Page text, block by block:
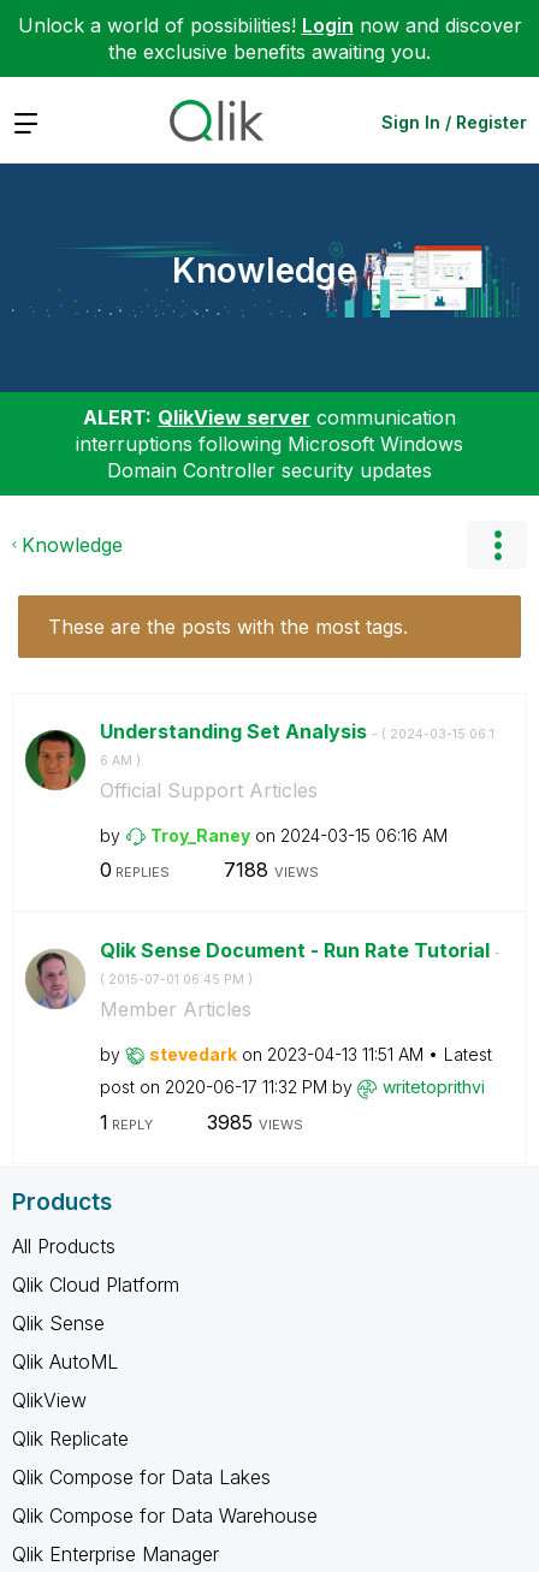
Unlock a world of possibilities! Login now and discover
the exclusive benefits awaiting you.
Expand Sign In / Register
Knowledge
ALERT: QlikView server communication
interruptions following Microsoft Windows
Domain Controller security updates
Knowledge
These are the posts with the most tags.
Understanding Set Analysis - ( ‎2024-03-15 06:1
6 AM )
Official Support Articles
by Troy_Raney on ‎2024-03-15 06:16 AM
0 REPLIES 7188 VIEWS
Qlik Sense Document - Run Rate Tutorial -
( ‎2015-07-01 06:45 PM )
Member Articles
by stevedark on ‎2023-04-13 11:51 AM
Latest
post on ‎2020-06-17 11:32 PM by writetoprithvi
1 REPLY 3985 VIEWS
Products
All Products
Qlik Cloud Platform
Qlik Sense
Qlik AutoML
QlikView
Qlik Replicate
Qlik Compose for Data Lakes
Qlik Compose for Data Warehouse
Qlik Enterprise Manager